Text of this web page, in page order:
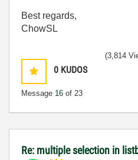
Best regards,
ChowSL
0 KUDOS
Message 16 of 23
(3,814
Re: multiple selection in